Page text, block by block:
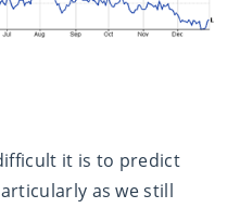
it is to predict
as we still